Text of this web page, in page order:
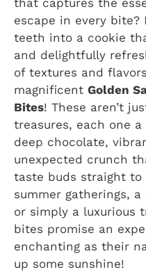
that captures the
escape in every bite?
teeth into a cookie
and delightfully
of textures and
magnificent Golden
Bites! These aren’t
treasures, each one
deep chocolate,
unexpected crunch
taste buds straight
summer gatherings,
or simply a luxurious
bites promise an
enchanting as their
up some sunshine!